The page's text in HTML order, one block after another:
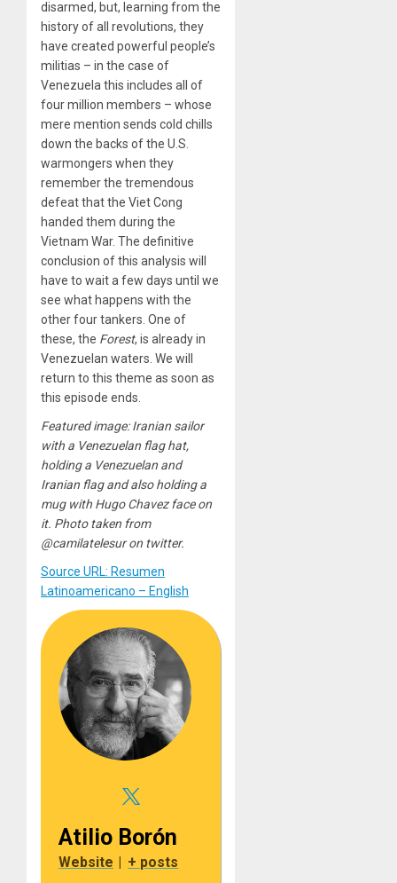
disarmed, but, learning from the
history of all revolutions, they
have created powerful people’s
militias – in the case of
Venezuela this includes all of
four million members – whose
mere mention sends cold chills
down the backs of the U.S.
warmongers when they
remember the tremendous
defeat that the Viet Cong
handed them during the
Vietnam War. The definitive
conclusion of this analysis will
have to wait a few days until we
see what happens with the
other four tankers. One of
these, the Forest, is already in
Venezuelan waters. We will
return to this theme as soon as
this episode ends.
Featured image: Iranian sailor
with a Venezuelan flag hat,
holding a Venezuelan and
Iranian flag and also holding a
mug with Hugo Chavez face on
it. Photo taken from
@camilatelesur on twitter.
Source URL: Resumen
Latinoamericano – English
Atilio Borón
Website | + posts